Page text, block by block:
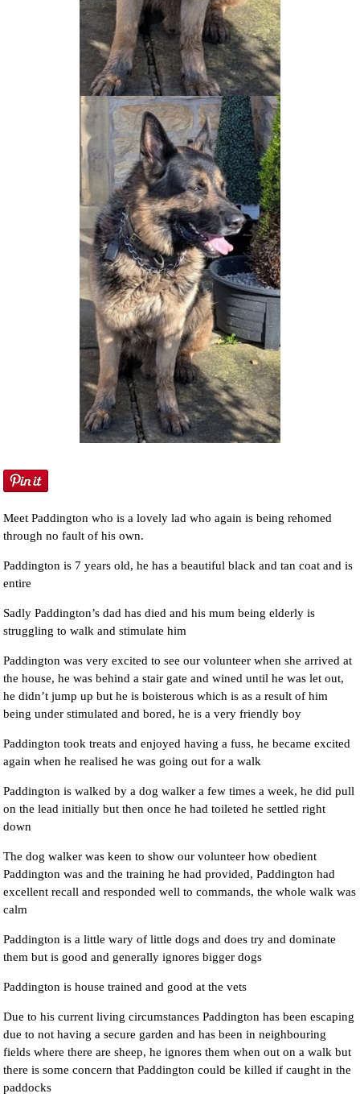
Meet Paddington who is a lovely lad who again is being rehomed
through no fault of his own.
Paddington is 7 years old, he has a beautiful black and tan coat and is
entire
Sadly Paddington’s dad has died and his mum being elderly is
struggling to walk and stimulate him
Paddington was very excited to see our volunteer when she arrived at
the house, he was behind a stair gate and wined until he was let out,
he didn’t jump up but he is boisterous which is as a result of him
being under stimulated and bored, he is a very friendly boy
Paddington took treats and enjoyed having a fuss, he became excited
again when he realised he was going out for a walk
Paddington is walked by a dog walker a few times a week, he did pull
on the lead initially but then once he had toileted he settled right
down
The dog walker was keen to show our volunteer how obedient
Paddington was and the training he had provided, Paddington had
excellent recall and responded well to commands, the whole walk was
calm
Paddington is a little wary of little dogs and does try and dominate
them but is good and generally ignores bigger dogs
Paddington is house trained and good at the vets
Due to his current living circumstances Paddington has been escaping
due to not having a secure garden and has been in neighbouring
fields where there are sheep, he ignores them when out on a walk but
there is some concern that Paddington could be killed if caught in the
paddocks